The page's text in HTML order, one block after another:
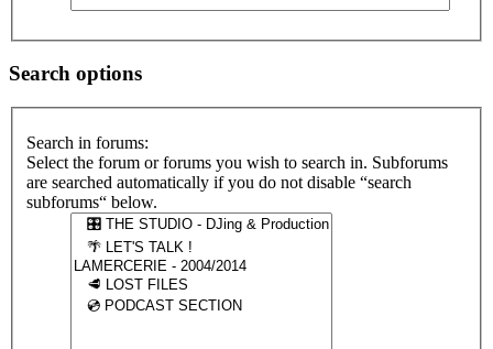
Search options
Search in forums:
Select the forum or forums you wish to search in. Subforums
are searched automatically if you do not disable “search
subforums“ below.